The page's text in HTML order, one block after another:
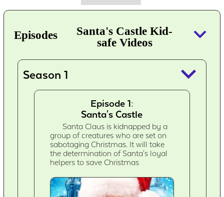
Episodes
Santa's Castle Kid-
safe Videos
keyboard_arrow_down
Season 1 keyboard_arrow_down
Episode 1:
Santa's Castle
Santa Claus is kidnapped by a
group of creatures who are set on
sabotaging Christmas. It will take
the determination of Santa's loyal
helpers to save Christmas